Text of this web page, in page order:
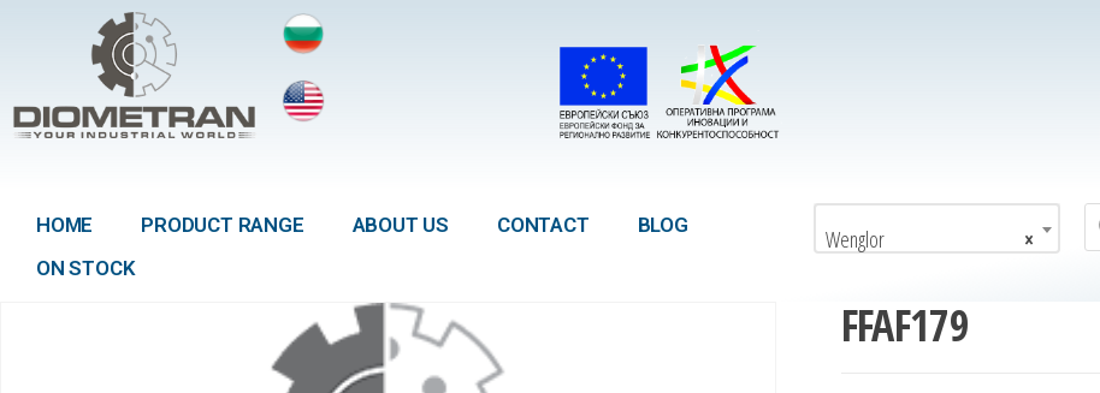
HOME PRODUCT RANGE ABOUT US CONTACT
BLOG
ON STOCK
×
Wenglor
FFAF179